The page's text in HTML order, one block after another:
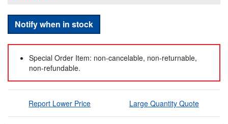
Notify when in stock
Special Order Item: non-cancelable, non-returnable,
non-refundable.
Report Lower Price Large Quantity Quote